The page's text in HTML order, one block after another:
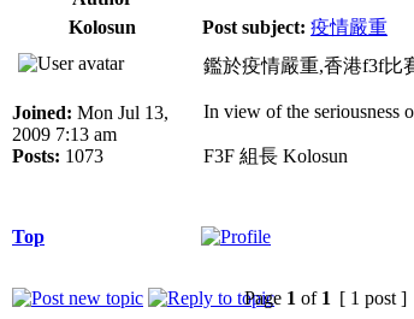
Kolosun
Post subject: 疫情嚴重
Joined: Mon Jul 13,
2009 7:13 am
Posts: 1073
鑑於疫情嚴重,香港f3f比
In view of the seriousness
F3F 組長 Kolosun
Top
Page 1 of 1 [ 1 post ]